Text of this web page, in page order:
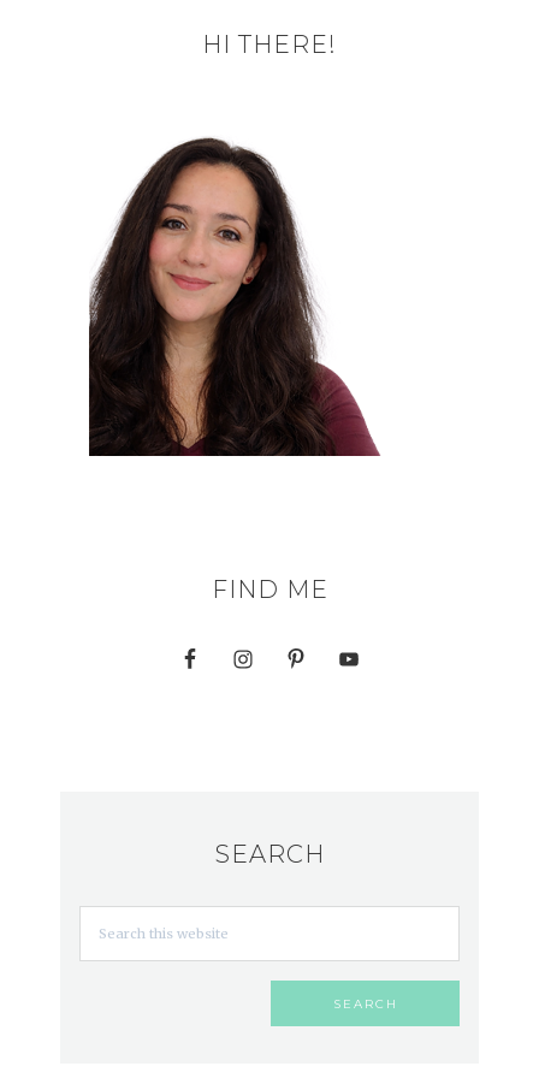
HI THERE!
FIND ME
SEARCH